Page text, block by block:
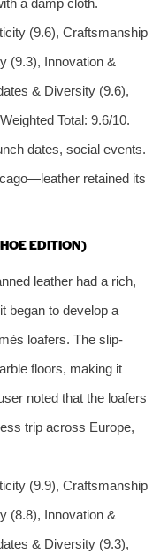
(9.6), Craftsmanship
(9.3), Innovation &
& Diversity (9.6),
Total: 9.6/10.
dates, social events.
retained its
EDITION)
leather had a rich,
began to develop a
loafers. The slip-
floors, making it
noted that the loafers
trip across Europe,
(9.9), Craftsmanship
(8.8), Innovation &
& Diversity (9.3),